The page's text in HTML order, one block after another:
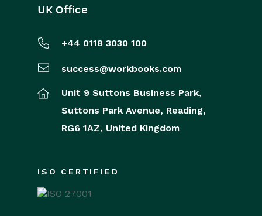
UK Office
+44 0118 3030 100
success@workbooks.com
Unit 9 Suttons Business Park,
Suttons Park Avenue, Reading,
RG6 1AZ, United Kingdom
ISO CERTIFIED